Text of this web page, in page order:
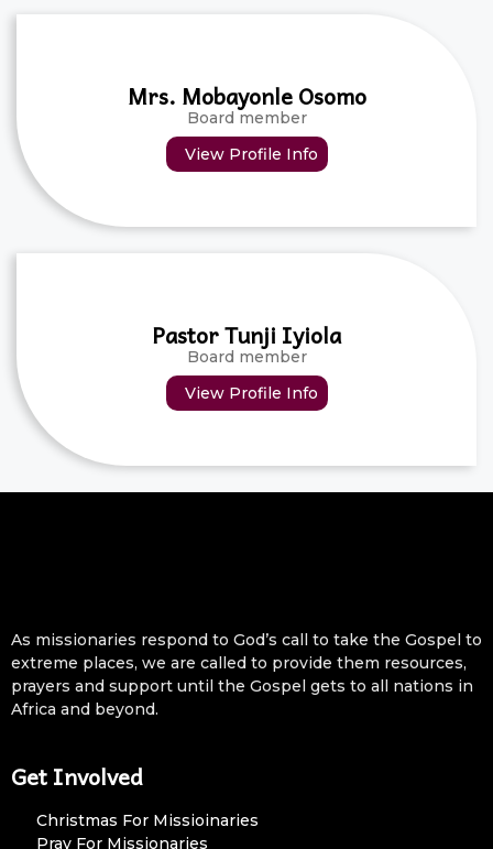
Mrs. Mobayonle Osomo
Board member
View Profile Info
Pastor Tunji Iyiola
Board member
View Profile Info
As missionaries respond to God’s call to take the Gospel to
extreme places, we are called to provide them resources,
prayers and support until the Gospel gets to all nations in
Africa and beyond.
Get Involved
Christmas For Missioinaries
Pray For Missionaries